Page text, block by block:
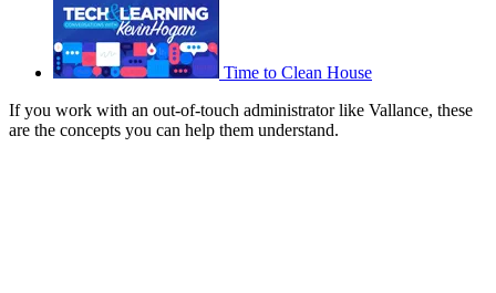
Time to Clean House
If you work with an out-of-touch administrator like Vallance, these
are the concepts you can help them understand.